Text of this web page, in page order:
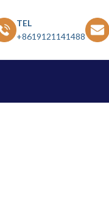
TEL
+8619121141488